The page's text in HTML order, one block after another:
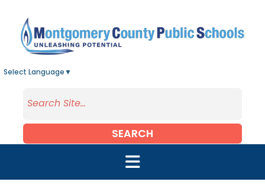
Select Language ▼
SEARCH